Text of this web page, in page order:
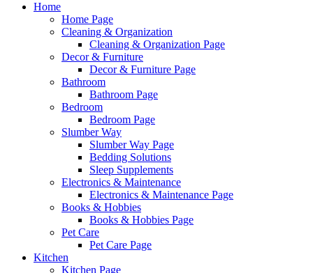
Home
Home Page
Cleaning & Organization
Cleaning & Organization Page
Decor & Furniture
Decor & Furniture Page
Bathroom
Bathroom Page
Bedroom
Bedroom Page
Slumber Way
Slumber Way Page
Bedding Solutions
Sleep Supplements
Electronics & Maintenance
Electronics & Maintenance Page
Books & Hobbies
Books & Hobbies Page
Pet Care
Pet Care Page
Kitchen
Kitchen Page